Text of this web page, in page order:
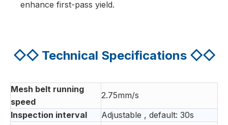
enhance first-pass yield.
◇◇ Technical Specifications ◇◇
Mesh belt running
speed
2.75mm/s
Inspection interval
Adjustable , default: 30s